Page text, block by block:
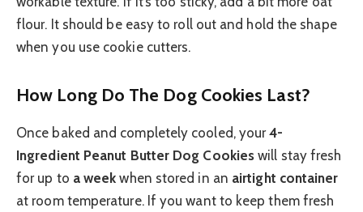
flour. It should be easy to roll out and hold the shape
when you use cookie cutters.
How Long Do The Dog Cookies Last?
Once baked and completely cooled, your4-
Ingredient Peanut Butter Dog Cookies will stay fresh
for up to a week when stored in an airtight container
at room temperature. If you want to keep them fresh